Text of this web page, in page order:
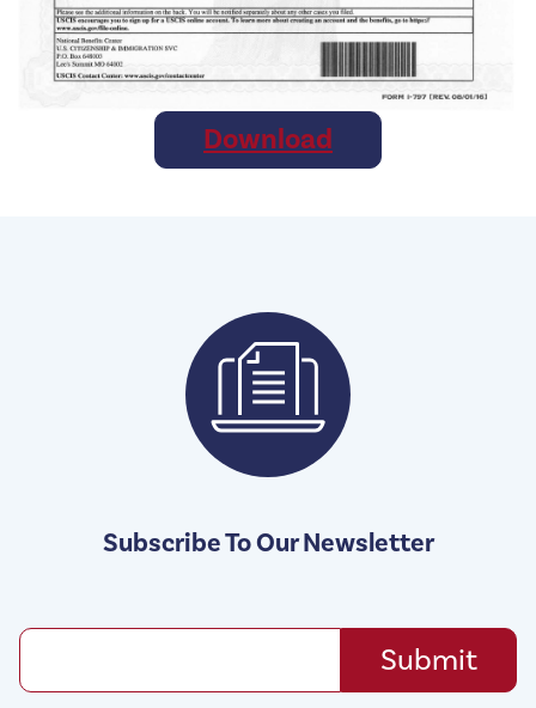
Download
Subscribe To Our Newsletter